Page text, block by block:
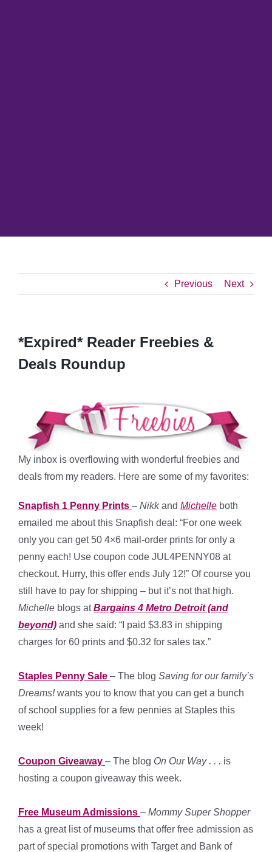
Previous Next
*Expired* Reader Freebies &
Deals Roundup
My inbox is overflowing with wonderful freebies and
deals from my readers. Here are some of my favorites:
Snapfish 1 Penny Prints – Nikkand Michelle both
emailed me about this Snapfish deal: “For one week
only you can get 50 4×6 mail-order prints for only a
penny each! Use coupon code JUL4PENNY08 at
checkout. Hurry, this offer ends July 12!” Of course you
still have to pay for shipping – but it’s not that high.
Michelle blogs atBargains 4 Metro Detroit (and
beyond) and she said: “I paid $3.83 in shipping
charges for 60 prints and $0.32 for sales tax.”
Staples Penny Sale – The blog Saving for our family’s
Dreams!wants you to know that you can get a bunch
of school supplies for a few pennies at Staples this
week!
Coupon Giveaway – The blog On Our Way . . . is
hosting a coupon giveaway this week.
Free Museum Admissions – Mommy Super Shopper
has a great list of museums that offer free admission as
part of special promotions with Target and Bank of